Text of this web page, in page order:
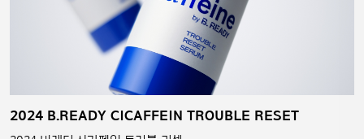
2024 B.READY CICAFFEIN TROUBLE RESET